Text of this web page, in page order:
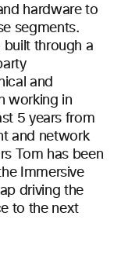
hardware to
segments.
built through a
and
working in
5 years from
and network
Tom has been
Immersive
driving the
to the next